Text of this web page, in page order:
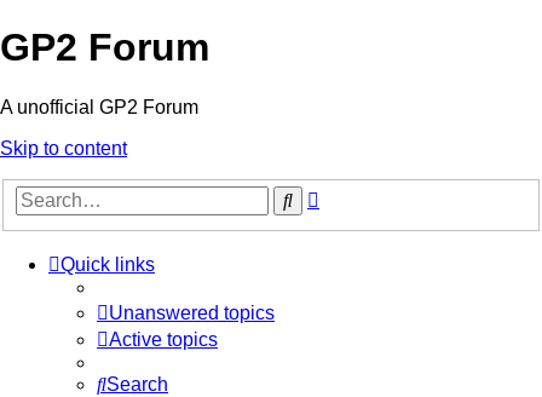
GP2 Forum
A unofficial GP2 Forum
Skip to content
Search
Quick links
Unanswered topics
Active topics
Search